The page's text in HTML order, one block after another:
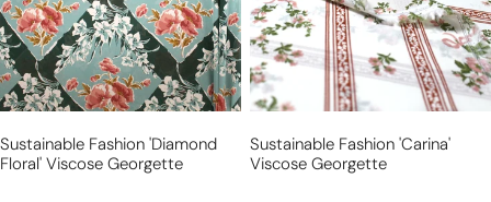
georgette
Sustainable Fashion 'diamond
Floral' Viscose Georgette
Sustainable Fashion 'carina'
Viscose Georgette